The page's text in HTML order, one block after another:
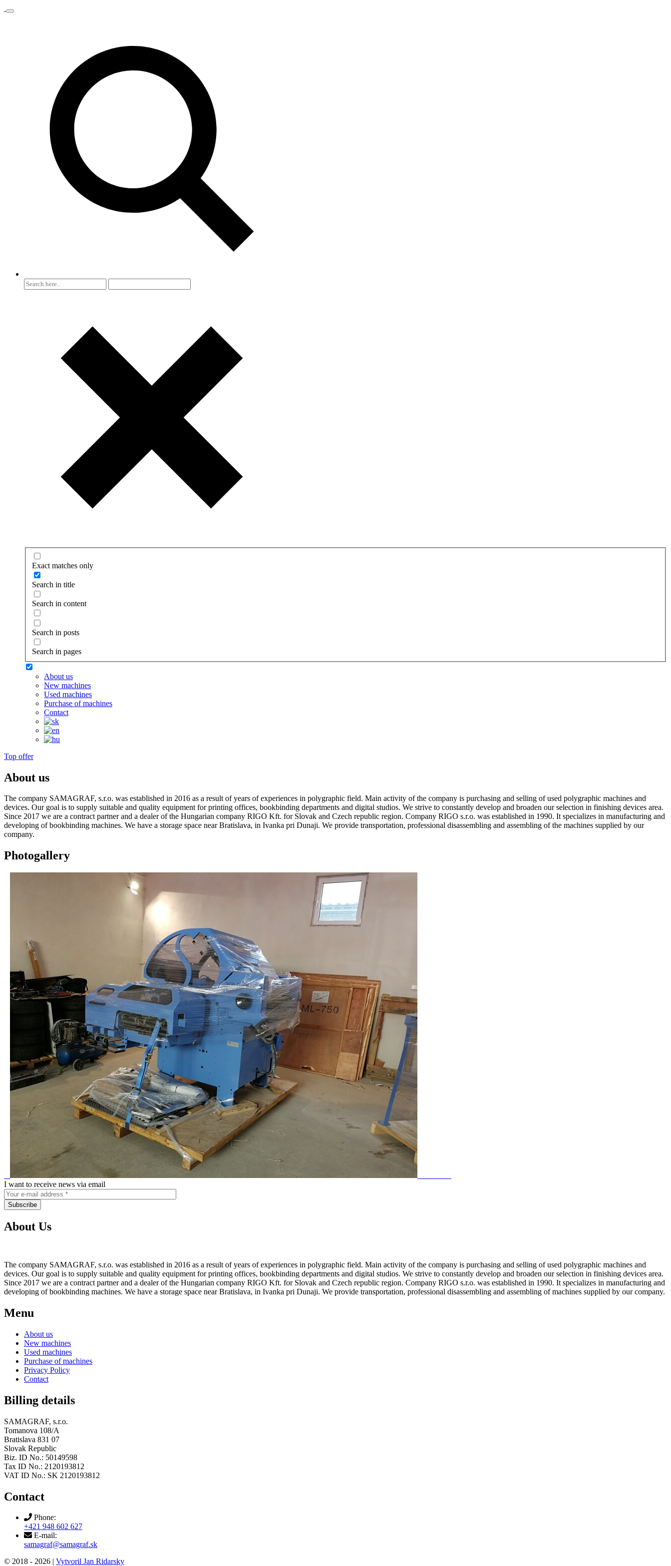
Exact matches only
Search in title
Search in content
Search in posts
Search in pages
About us
New machines
Used machines
Purchase of machines
Contact
Top offer
About us
The company SAMAGRAF, s.r.o. was established in 2016 as a result of years of experiences in polygraphic field. Main activity of the company is purchasing and selling of used polygraphic machines and
devices. Our goal is to supply suitable and quality equipment for printing offices, bookbinding departments and digital studios. We strive to constantly develop and broaden our selection in finishing devices area.
Since 2017 we are a contract partner and a dealer of the Hungarian company RIGO Kft. for Slovak and Czech republic region. Company RIGO s.r.o. was established in 1990. It specializes in manufacturing and
developing of bookbinding machines. We have a storage space near Bratislava, in Ivanka pri Dunaji. We provide transportation, professional disassembling and assembling of the machines supplied by our
company.
Photogallery
I want to receive news via email
About Us
The company SAMAGRAF, s.r.o. was established in 2016 as a result of years of experiences in polygraphic field. Main activity of the company is purchasing and selling of used polygraphic machines and
devices. Our goal is to supply suitable and quality equipment for printing offices, bookbinding departments and digital studios. We strive to constantly develop and broaden our selection in finishing devices area.
Since 2017 we are a contract partner and a dealer of the Hungarian company RIGO Kft. for Slovak and Czech republic region. Company RIGO s.r.o. was established in 1990. It specializes in manufacturing and
developing of bookbinding machines. We have a storage space near Bratislava, in Ivanka pri Dunaji. We provide transportation, professional disassembling and assembling of machines supplied by our company.
Menu
About us
New machines
Used machines
Purchase of machines
Privacy Policy
Contact
Billing details
SAMAGRAF, s.r.o.
Tomanova 108/A
Bratislava 831 07
Slovak Republic
Biz. ID No.: 50149598
Tax ID No.: 2120193812
VAT ID No.: SK 2120193812
Contact
Phone:
+421 948 602 627
E-mail:
samagraf@samagraf.sk
© 2018 - 2026 | Vytvoril Jan Ridarsky